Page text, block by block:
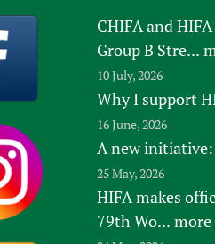
CHIFA and
Group B Stre...
10 July, 2026
Why I support
16 June, 2026
A new
25 May, 2026
HIFA makes
79th Wo... more